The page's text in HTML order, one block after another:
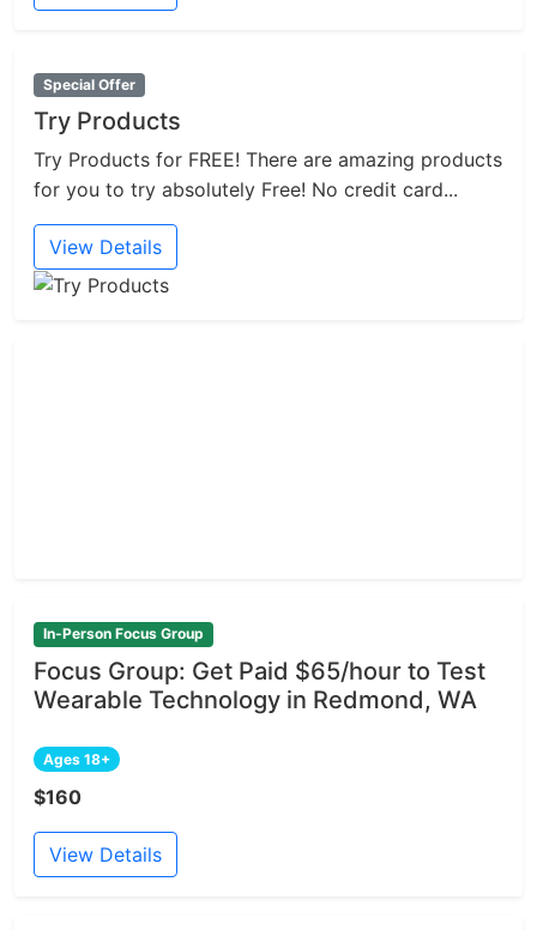
Special Offer
Try Products
Try Products for FREE! There are amazing products
for you to try absolutely Free! No credit card...
View Details
In-Person Focus Group
Focus Group: Get Paid $65/hour to Test
Wearable Technology in Redmond, WA
Ages 18+
$160
View Details